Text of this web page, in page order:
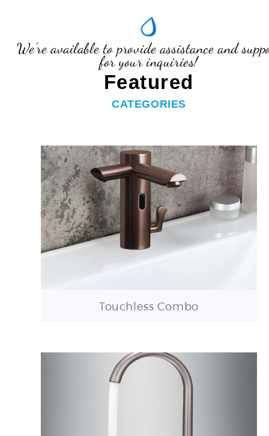
We're available to provide assistance and
for your inquiries!
Featured
CATEGORIES
Touchless Combo